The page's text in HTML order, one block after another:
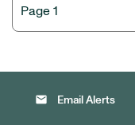
email Email Alerts